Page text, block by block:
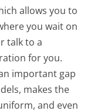
allows you to
you wait on
talk to a
for you.
important gap
makes the
and even